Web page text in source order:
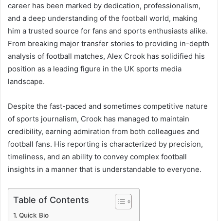
career has been marked by dedication, professionalism,
and a deep understanding of the football world, making
him a trusted source for fans and sports enthusiasts alike.
From breaking major transfer stories to providing in-depth
analysis of football matches, Alex Crook has solidified his
position as a leading figure in the UK sports media
landscape.
Despite the fast-paced and sometimes competitive nature
of sports journalism, Crook has managed to maintain
credibility, earning admiration from both colleagues and
football fans. His reporting is characterized by precision,
timeliness, and an ability to convey complex football
insights in a manner that is understandable to everyone.
Table of Contents
Quick Bio